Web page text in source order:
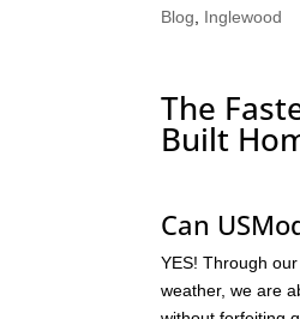
Blog Inglewood
The
Built
Can
YES! Through
weather, we are